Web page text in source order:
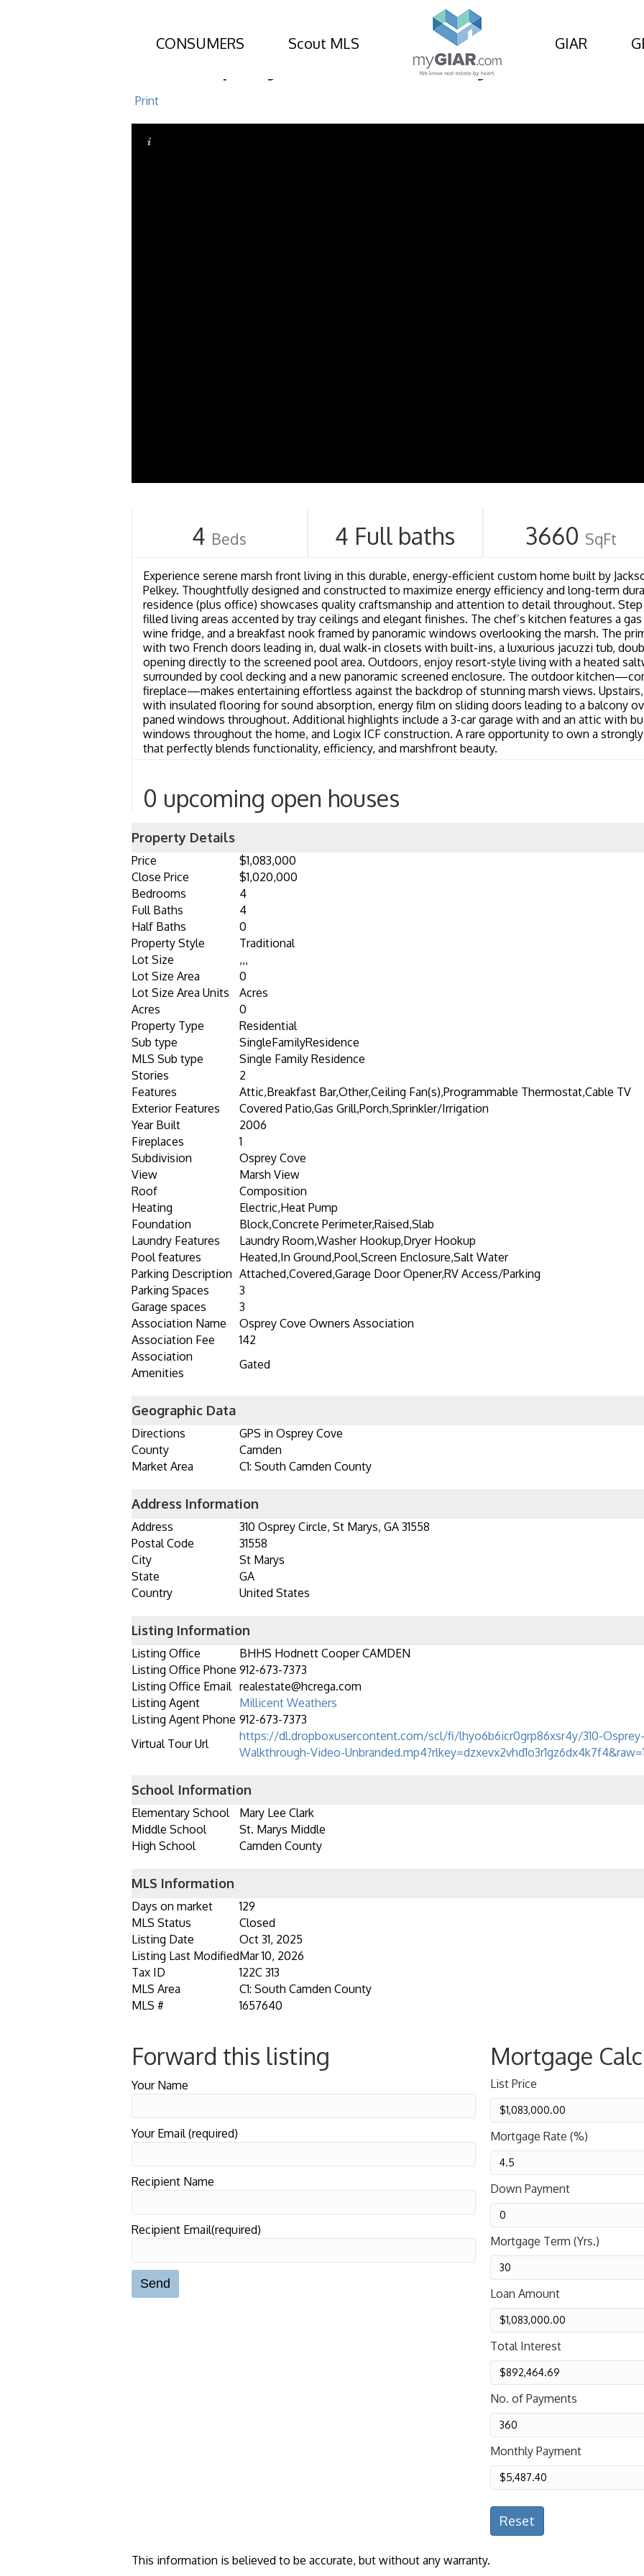
CONSUMERS Scout MLS GIAR
310 Osprey Circle, St Marys, GA
Print
4 Beds 4 Full baths 3660 SqFt
Experience serene marsh front living in this durable, energy-efficient custom home built by
Pelkey. Thoughtfully designed and constructed to maximize energy efficiency and long-term
residence (plus office) showcases quality craftsmanship and attention to detail throughout.
filled living areas accented by tray ceilings and elegant finishes. The chef’s kitchen features a
wine fridge, and a breakfast nook framed by panoramic windows overlooking the marsh. The
with two French doors leading in, dual walk-in closets with built-ins, a luxurious jacuzzi tub,
opening directly to the screened pool area. Outdoors, enjoy resort-style living with a heated
surrounded by cool decking and a new panoramic screened enclosure. The outdoor
fireplace—makes entertaining effortless against the backdrop of stunning marsh views.
with insulated flooring for sound absorption, energy film on sliding doors leading to a balcony
paned windows throughout. Additional highlights include a 3-car garage with and an attic with
windows throughout the home, and Logix ICF construction. A rare opportunity to own a
that perfectly blends functionality, efficiency, and marshfront beauty.
0 upcoming open houses
Property Details
Price
$1,083,000
Close Price
$1,020,000
Bedrooms
4
Full Baths
4
Half Baths
0
Property Style
Traditional
Lot Size
,,,
Lot Size Area
0
Lot Size Area Units
Acres
Acres
0
Property Type
Residential
Sub type
SingleFamilyResidence
MLS Sub type
Single Family Residence
Stories
2
Features
Attic,Breakfast Bar,Other,Ceiling Fan(s),Programmable Thermostat,Cable TV
Exterior Features
Covered Patio,Gas Grill,Porch,Sprinkler/Irrigation
Year Built
2006
Fireplaces
1
Subdivision
Osprey Cove
View
Marsh View
Roof
Composition
Heating
Electric,Heat Pump
Foundation
Block,Concrete Perimeter,Raised,Slab
Laundry Features
Laundry Room,Washer Hookup,Dryer Hookup
Pool features
Heated,In Ground,Pool,Screen Enclosure,Salt Water
Parking Description Attached,Covered,Garage Door Opener,RV Access/Parking
Parking Spaces
3
Garage spaces
3
Association Name
Osprey Cove Owners Association
Association Fee
142
Association
Amenities
Gated
Geographic Data
Directions
GPS in Osprey Cove
County
Camden
Market Area
C1: South Camden County
Address Information
Address
310 Osprey Circle, St Marys, GA 31558
Postal Code
31558
City
St Marys
State
GA
Country
United States
Listing Information
Listing Office
BHHS Hodnett Cooper CAMDEN
Listing Office Phone 912-673-7373
Listing Office Email realestate@hcrega.com
Listing Agent
Millicent Weathers
Listing Agent Phone 912-673-7373
Virtual Tour Url
https://dl.dropboxusercontent.com/scl/fi/lhyo6b6icr0grp86xsr4y/310-Osprey-
Walkthrough-Video-Unbranded.mp4?rlkey=dzxevx2vhd1o3r1gz6dx4k7f4&raw=1
School Information
Elementary School
Mary Lee Clark
Middle School
St. Marys Middle
High School
Camden County
MLS Information
Days on market
129
MLS Status
Closed
Listing Date
Oct 31, 2025
Listing Last ModifiedMar 10, 2026
Tax ID
122C 313
MLS Area
C1: South Camden County
MLS #
1657640
Forward this listing
Your Name
Your Email (required)
Recipient Name
Recipient Email(required)
Mortgage
List Price
Mortgage Rate (%)
Down Payment
Mortgage Term (Yrs.)
Loan Amount
Total Interest
No. of Payments
Monthly Payment
Reset
This information is believed to be accurate, but without any warranty.